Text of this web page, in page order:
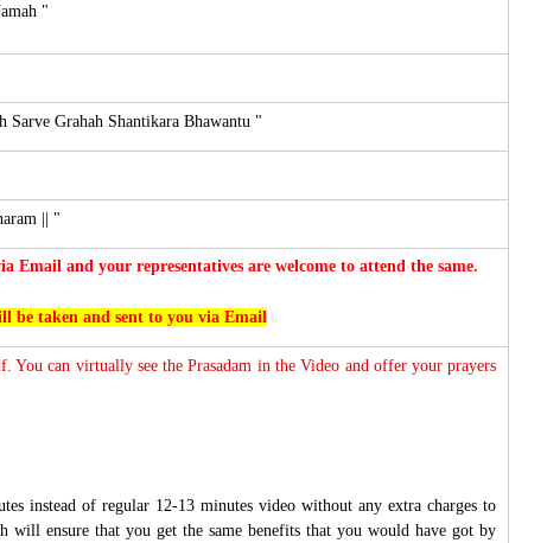
"
Sarve Grahah Shantikara Bhawantu "
|| "
and your representatives are welcome to attend the same.
be taken and sent to you via Email
can virtually see the Prasadam in the Video and offer your prayers
instead of regular 12-13 minutes video without any extra charges to
ensure that you get the same benefits that you would have got by